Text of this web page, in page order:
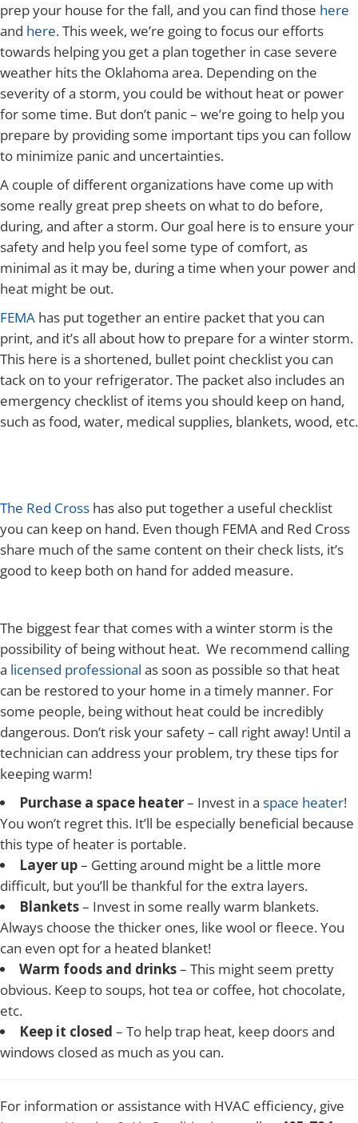
prep your house for the fall, and you can find those here
and here. This week, we’re going to focus our efforts
towards helping you get a plan together in case severe
weather hits the Oklahoma area. Depending on the
severity of a storm, you could be without heat or power
for some time. But don’t panic – we’re going to help you
prepare by providing some important tips you can follow
to minimize panic and uncertainties.
A couple of different organizations have come up with
some really great prep sheets on what to do before,
during, and after a storm. Our goal here is to ensure your
safety and help you feel some type of comfort, as
minimal as it may be, during a time when your power and
heat might be out.
FEMA has put together an entire packet that you can
print, and it’s all about how to prepare for a winter storm.
This here is a shortened, bullet point checklist you can
tack on to your refrigerator. The packet also includes an
emergency checklist of items you should keep on hand,
such as food, water, medical supplies, blankets, wood, etc.
The Red Cross has also put together a useful checklist
you can keep on hand. Even though FEMA and Red Cross
share much of the same content on their check lists, it’s
good to keep both on hand for added measure.
The biggest fear that comes with a winter storm is the
possibility of being without heat. We recommend calling
a licensed professional as soon as possible so that heat
can be restored to your home in a timely manner. For
some people, being without heat could be incredibly
dangerous. Don’t risk your safety – call right away! Until a
technician can address your problem, try these tips for
keeping warm!
Purchase a space heater– Invest in a space heater!
You won’t regret this. It’ll be especially beneficial because
this type of heater is portable.
Layer up– Getting around might be a little more
difficult, but you’ll be thankful for the extra layers.
Blankets– Invest in some really warm blankets.
Always choose the thicker ones, like wool or fleece. You
can even opt for a heated blanket!
Warm foods and drinks– This might seem pretty
obvious. Keep to soups, hot tea or coffee, hot chocolate,
etc.
Keep it closed – To help trap heat, keep doors and
windows closed as much as you can.
For information or assistance with HVAC efficiency, give